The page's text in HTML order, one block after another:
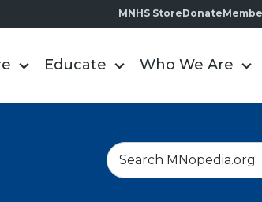
MNHS StoreDonate
Educate Who We Are
S
e